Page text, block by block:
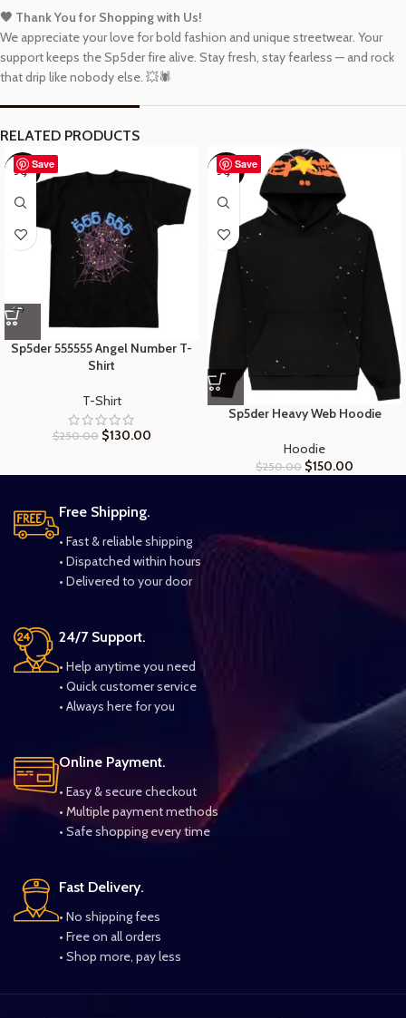
🖤 Thank You for Shopping with Us!
We appreciate your love for bold fashion and unique streetwear. Your
support keeps the Sp5der fire alive. Stay fresh, stay fearless — and rock
that drip like nobody else. 💥🕷️
RELATED PRODUCTS
Save
-48%
Sp5der 555555 Angel Number T-
Shirt
T-Shirt
$250.00 $130.00
Save
-40%
Sp5der Heavy Web Hoodie
Hoodie
$250.00 $150.00
Free Shipping.
• Fast & reliable shipping
• Dispatched within hours
• Delivered to your door
24/7 Support.
• Help anytime you need
• Quick customer service
• Always here for you
Online Payment.
• Easy & secure checkout
• Multiple payment methods
• Safe shopping every time
Fast Delivery.
• No shipping fees
• Free on all orders
• Shop more, pay less